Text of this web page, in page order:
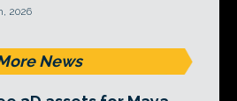
2026
News